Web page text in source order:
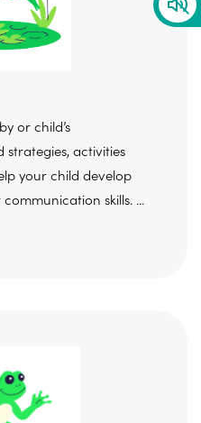
or child’s
strategies, activities
your child develop
skills. ...